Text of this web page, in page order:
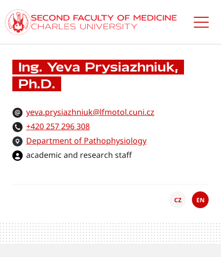
to
main
content
Ing. Yeva Prysiazhniuk,
Ph.D.
yeva.prysiazhniuk@lfmotol.cuni.cz
+420 257 296 308
Department of Pathophysiology
academic and research staff
CZ EN